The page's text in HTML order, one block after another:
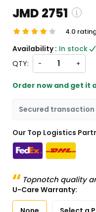
JMD 2751
and custom charges will be
on checkout )
will import from US
4.0
Availability : In stock
QTY:
- +
Order now and get it
Secured transaction
Our Top Logistics
Topnotch quality
U-Care Warranty: